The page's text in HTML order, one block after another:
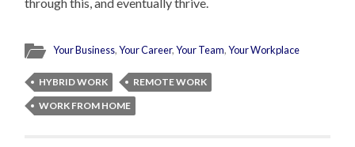
Your Business,Your Career,Your Team,Your Workplace
HYBRID WORK
REMOTE WORK
WORK FROM HOME